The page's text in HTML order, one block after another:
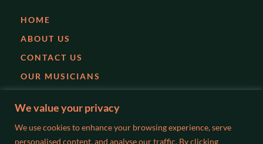
We value your privacy
We use cookies to enhance your browsing experience, serve
personalised content, and analyse our traffic. By clicking
HOME
ABOUT US
CONTACT US
OUR MUSICIANS
PARTIES
WEDDINGS